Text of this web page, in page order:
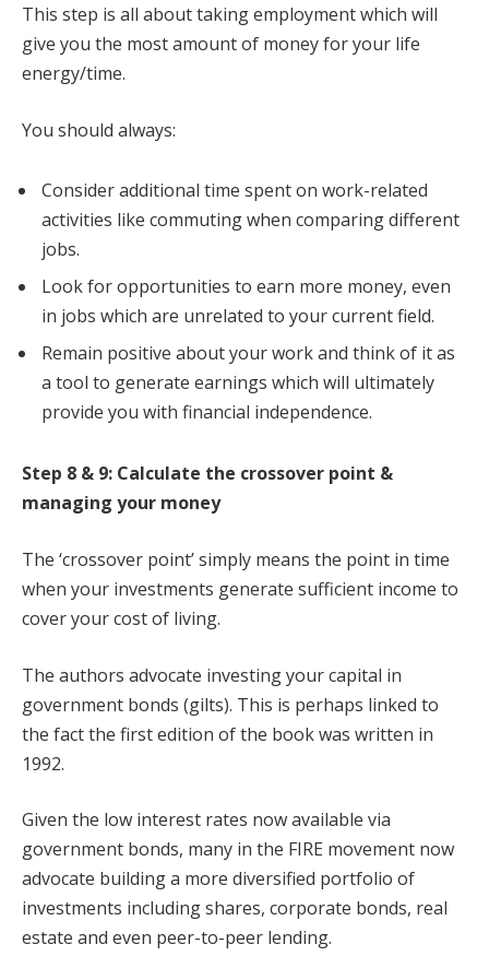
This step is all about taking employment which will
give you the most amount of money for your life
energy/time.
You should always:
Consider additional time spent on work-related
activities like commuting when comparing different
jobs.
Look for opportunities to earn more money, even
in jobs which are unrelated to your current field.
Remain positive about your work and think of it as
a tool to generate earnings which will ultimately
provide you with financial independence.
Step 8 & 9: Calculate the crossover point &
managing your money
The ‘crossover point’ simply means the point in time
when your investments generate sufficient income to
cover your cost of living.
The authors advocate investing your capital in
government bonds (gilts). This is perhaps linked to
the fact the first edition of the book was written in
1992.
Given the low interest rates now available via
government bonds, many in the FIRE movement now
advocate building a more diversified portfolio of
investments including shares, corporate bonds, real
estate and even peer-to-peer lending.